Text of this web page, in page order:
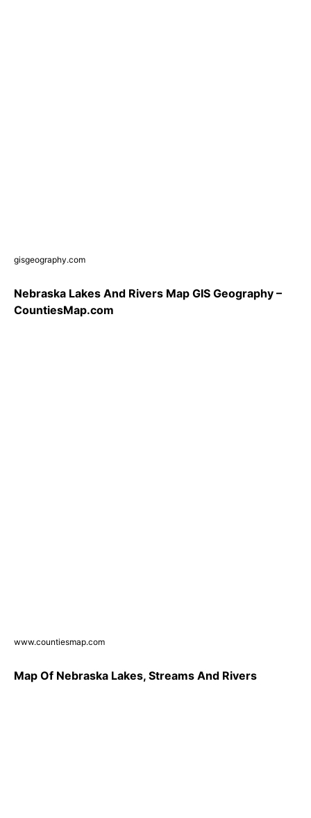
gisgeography.com
Nebraska Lakes And Rivers Map GIS Geography –
CountiesMap.com
www.countiesmap.com
Map Of Nebraska Lakes, Streams And Rivers